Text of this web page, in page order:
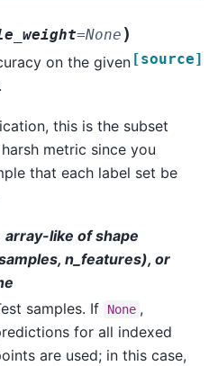
=None )
[source]
on the given
this is the subset
metric since you
that each label set be
array-like of shape
n_features), or
samples. If
None ,
for all indexed
are used; in this case,